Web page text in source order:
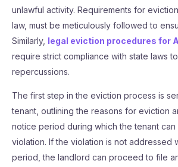
unlawful activity. Requirements for
law, must be meticulously followed to
Similarly, legal eviction procedures for
require strict compliance with state laws
repercussions.
The first step in the eviction process is
tenant, outlining the reasons for eviction
notice period during which the tenant can
violation. If the violation is not addressed
period, the landlord can proceed to file